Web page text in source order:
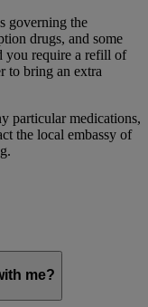
governing the
drugs, and some
you require a refill of
to bring an extra
particular medications,
the local embassy of
me?